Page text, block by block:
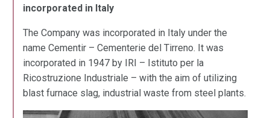
incorporated in Italy
The Company was incorporated in Italy under the
name Cementir – Cementerie del Tirreno. It was
incorporated in 1947 by IRI – Istituto per la
Ricostruzione Industriale – with the aim of utilizing
blast furnace slag, industrial waste from steel plants.